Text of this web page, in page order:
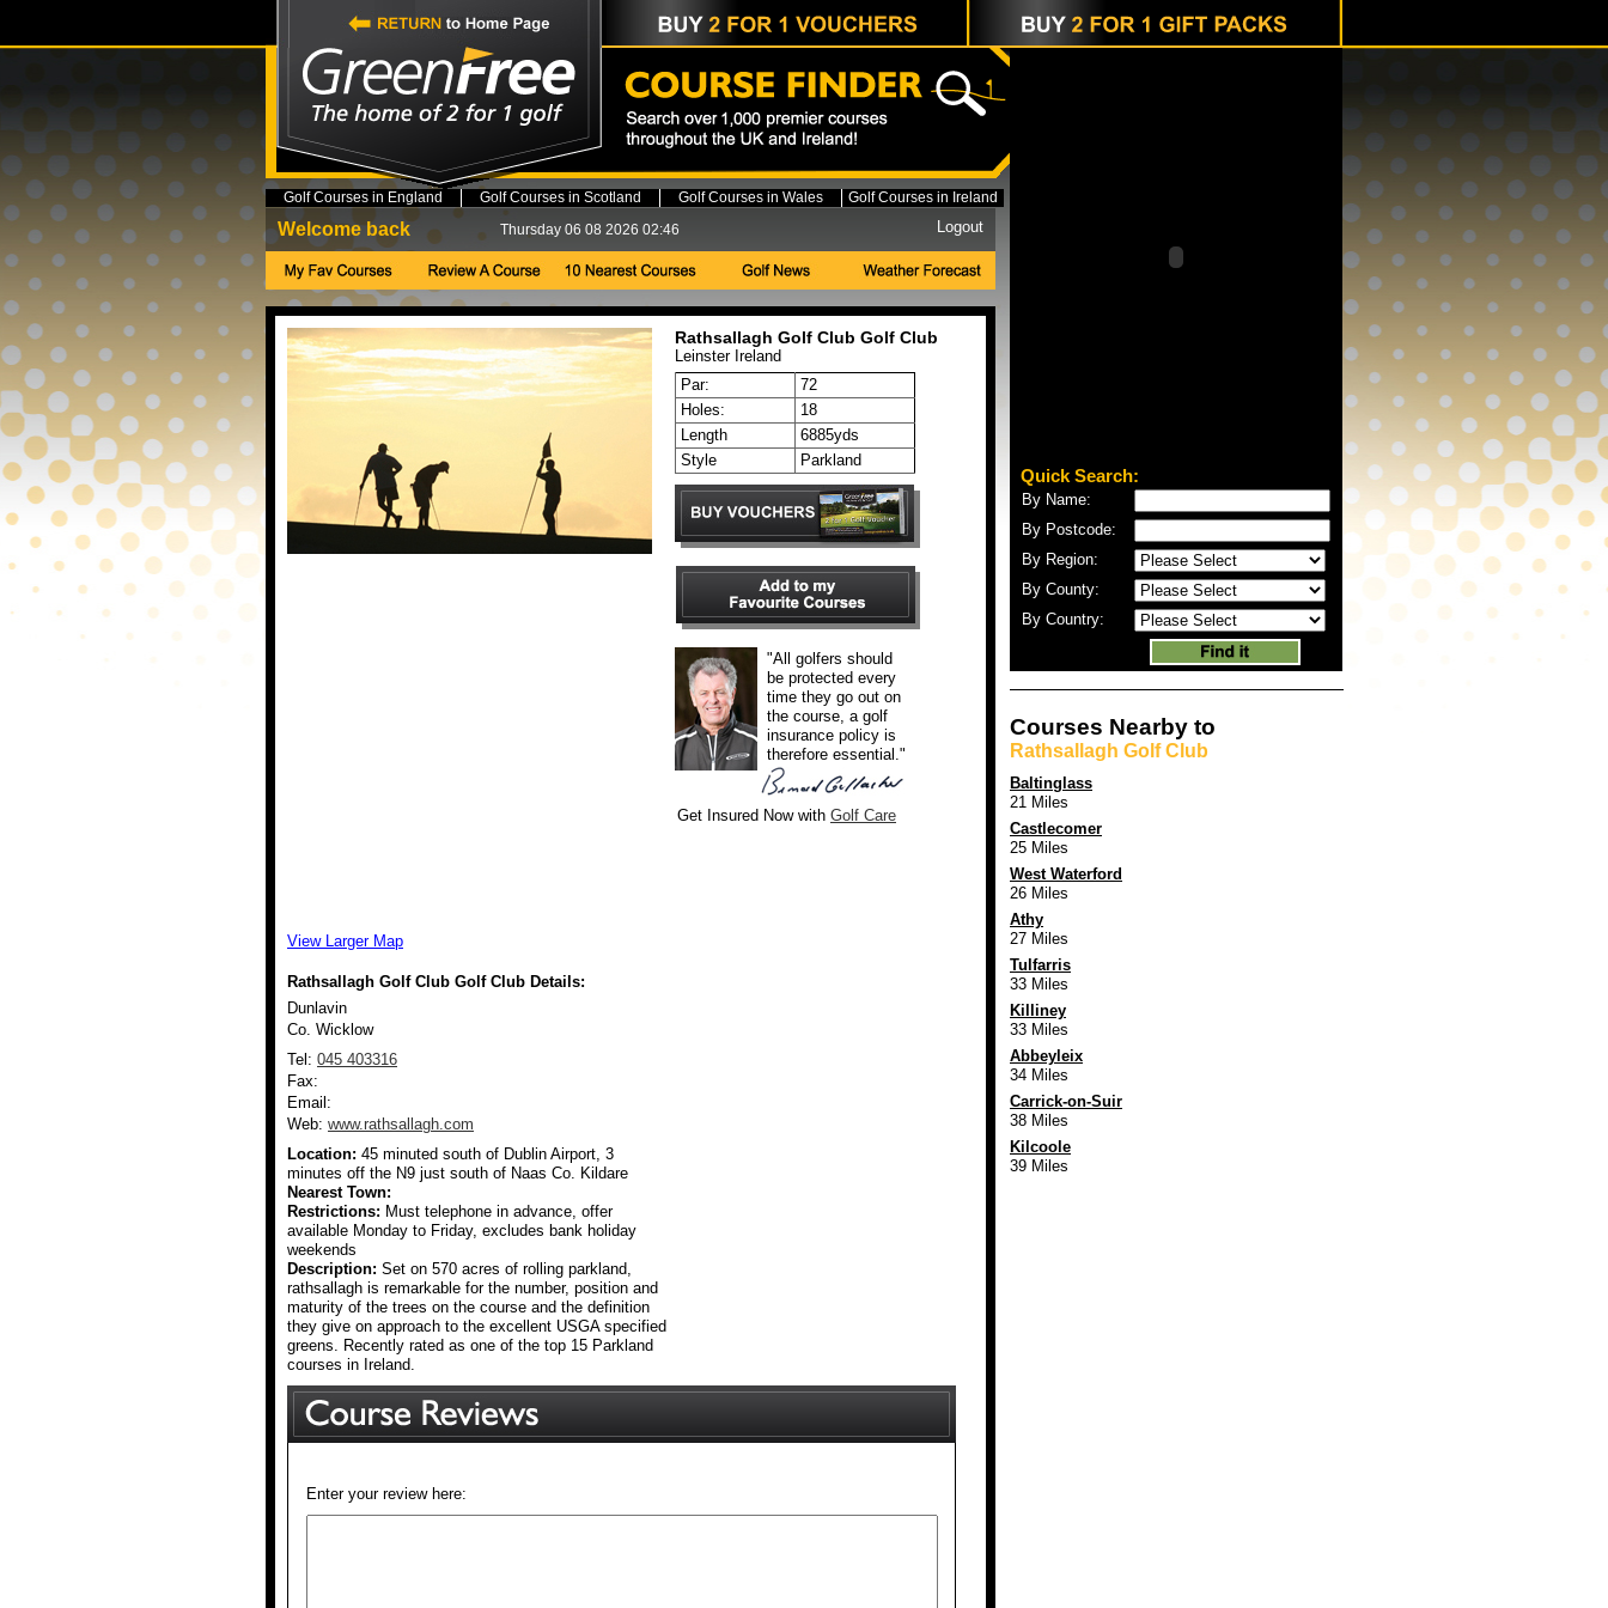
Quick Search:
By Name:
By Postcode:
By Region:
By County:
By Country:
Courses Nearby to
Rathsallagh Golf Club
Baltinglass
21 Miles
Castlecomer
25 Miles
West Waterford
26 Miles
Athy
27 Miles
Tulfarris
33 Miles
Killiney
33 Miles
Abbeyleix
34 Miles
Carrick-on-Suir
38 Miles
Kilcoole
39 Miles
Golf Courses in England Golf Courses in Scotland Golf Courses in Wales Golf Courses in Ireland
Welcome back Thursday 06 08 2026 02:46 Logout
Rathsallagh Golf Club Golf Club
Leinster Ireland
Par:
72
Holes:
18
Length
6885yds
Style
Parkland
"All golfers should
be protected every
time they go out on
the course, a golf
insurance policy is
therefore essential."
Get Insured Now with Golf Care
View Larger Map
Rathsallagh Golf Club Golf Club Details:
Dunlavin
Co. Wicklow
Tel: 045 403316
Fax:
Email:
Web: www.rathsallagh.com
Location: 45 minuted south of Dublin Airport, 3
minutes off the N9 just south of Naas Co. Kildare
Nearest Town:
Restrictions: Must telephone in advance, offer
available Monday to Friday, excludes bank holiday
weekends
Description: Set on 570 acres of rolling parkland,
rathsallagh is remarkable for the number, position and
maturity of the trees on the course and the definition
they give on approach to the excellent USGA specified
greens. Recently rated as one of the top 15 Parkland
courses in Ireland.
Enter your review here: